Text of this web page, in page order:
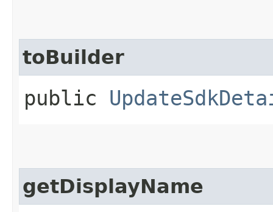
toBuilder
public
getDisplayName